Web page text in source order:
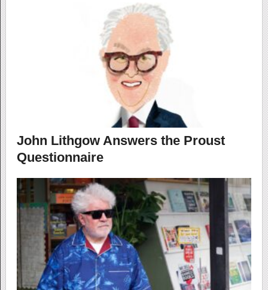
John Lithgow Answers the Proust
Questionnaire